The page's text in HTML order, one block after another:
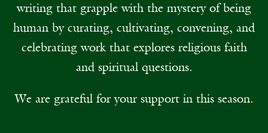
writing that grapple with the mystery of being
human by curating, cultivating, convening, and
celebrating work that explores religious faith
and spiritual questions.
We are grateful for your support in this season.